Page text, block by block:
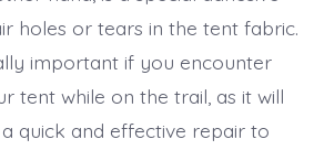
holes or tears in the tent fabric.
important if you encounter
tent while on the trail, as it will
quick and effective repair to